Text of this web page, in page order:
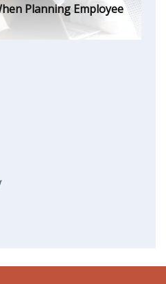
Planning Employee